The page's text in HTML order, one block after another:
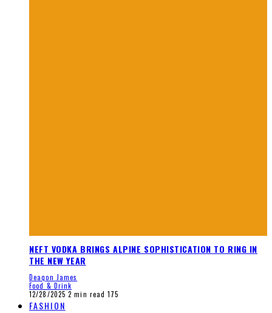
NEFT VODKA BRINGS ALPINE SOPHISTICATION TO RING IN
THE NEW YEAR
Deaqon James
Food & Drink
12/28/2025 2 min read 175
FASHION